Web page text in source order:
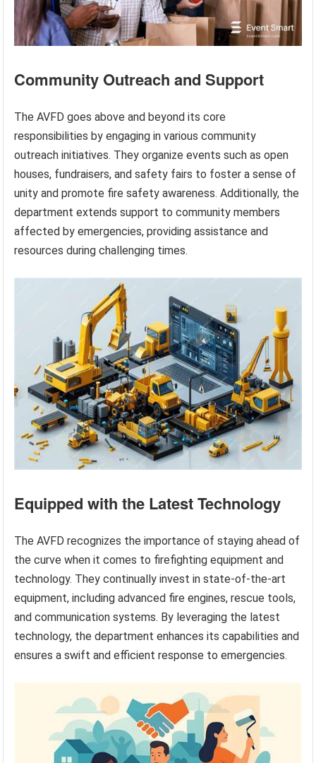
Community Outreach and Support
The AVFD goes above and beyond its core
responsibilities by engaging in various community
outreach initiatives. They organize events such as open
houses, fundraisers, and safety fairs to foster a sense of
unity and promote fire safety awareness. Additionally, the
department extends support to community members
affected by emergencies, providing assistance and
resources during challenging times.
Equipped with the Latest Technology
The AVFD recognizes the importance of staying ahead of
the curve when it comes to firefighting equipment and
technology. They continually invest in state-of-the-art
equipment, including advanced fire engines, rescue tools,
and communication systems. By leveraging the latest
technology, the department enhances its capabilities and
ensures a swift and efficient response to emergencies.